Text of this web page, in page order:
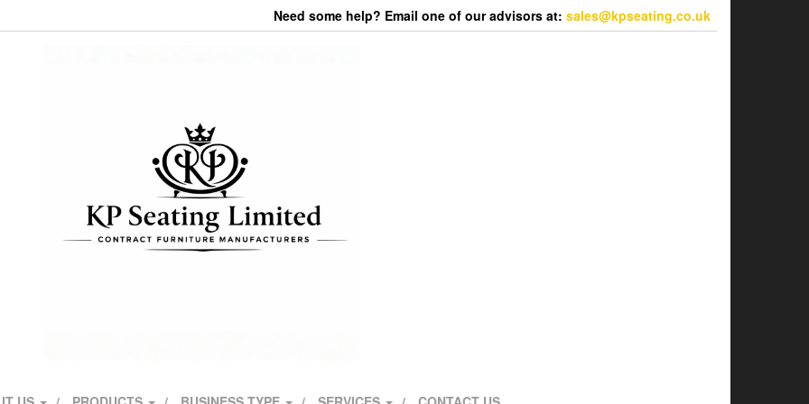
Need some help? Email one of our advisors at: sales@kpseating.co.uk